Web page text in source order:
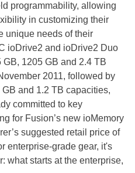
programmability, allowing
in customizing their
unique needs of their
ioDrive2 and ioDrive2 Duo
1205 GB and 2.4 TB
2011, followed by
and 1.2 TB capacities,
committed to key
for Fusion’s new ioMemory
suggested retail price of
enterprise-grade gear, it's
what starts at the enterprise,